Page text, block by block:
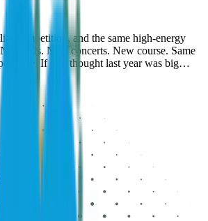
competition, and the same high-energy
DJs. New concerts. New course. Same
If you thought last year was big…